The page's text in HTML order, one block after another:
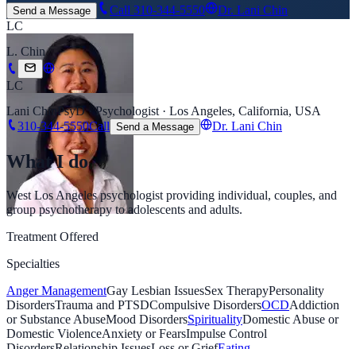
Send a Message Call 310-344-5550
Dr. Lani Chin
LC
L. Chin
LC
Lani Chin PsyD · Psychologist · Los Angeles, California, USA
310-344-5550Call Send a Message Dr. Lani Chin
What I do
West Los Angeles psychologist providing individual, couples, and
group psychotherapy to adolescents and adults.
Treatment Offered
Specialties
Anger ManagementGay Lesbian IssuesSex TherapyPersonality
DisordersTrauma and PTSDCompulsive DisordersOCDAddiction
or Substance AbuseMood DisordersSpiritualityDomestic Abuse or
Domestic ViolenceAnxiety or FearsImpulse Control